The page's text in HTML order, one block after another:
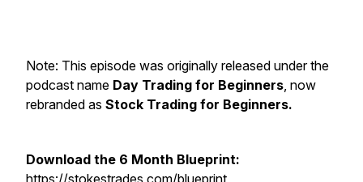
Note: This episode was originally released under the
podcast name Day Trading for Beginners, now
rebranded as Stock Trading for Beginners.
Download the 6 Month Blueprint:
https://stokestrades.com/blueprint